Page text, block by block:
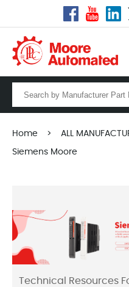
Home > ALL
Siemens Moore
Technical Resources